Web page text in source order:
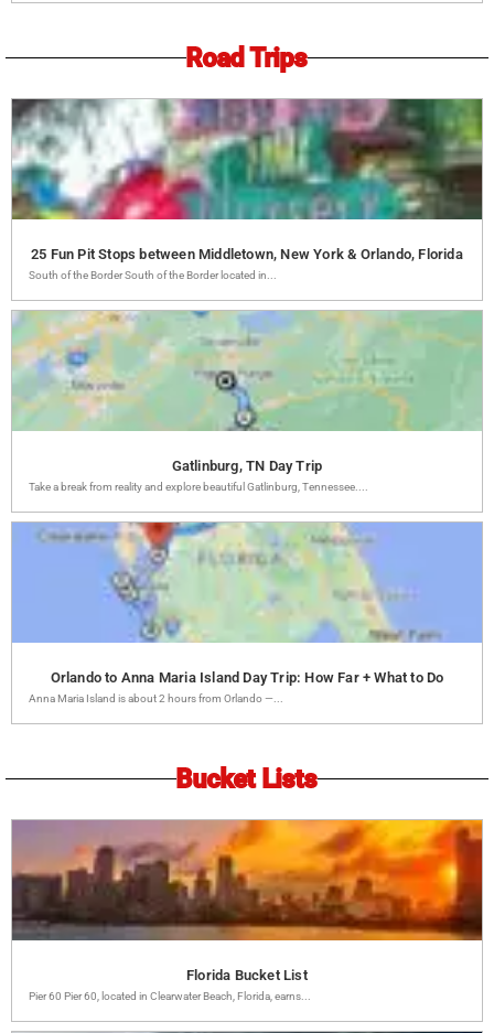
Road Trips
25 Fun Pit Stops between Middletown, New York & Orlando, Florida
South of the Border South of the Border located in...
Gatlinburg, TN Day Trip
Take a break from reality and explore beautiful Gatlinburg, Tennessee....
Orlando to Anna Maria Island Day Trip: How Far + What to Do
Anna Maria Island is about 2 hours from Orlando —...
Bucket Lists
Florida Bucket List
Pier 60 Pier 60, located in Clearwater Beach, Florida, earns...